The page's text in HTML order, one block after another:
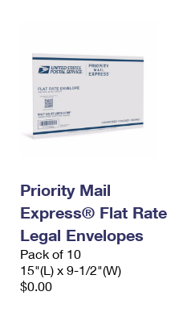
Priority Mail
Express® Flat Rate
Legal Envelopes
Pack of 10
15"(L) x 9-1/2"(W)
$0.00